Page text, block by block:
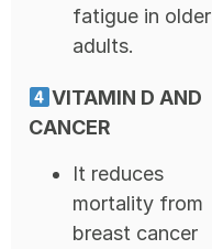
fatigue in older
adults.
VITAMIN D AND
CANCER
It reduces
mortality from
breast cancer